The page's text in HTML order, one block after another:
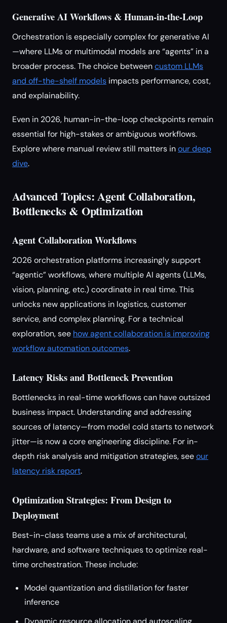
Generative AI Workflows & Human-in-the-Loop
Orchestration is especially complex for generative AI
—where LLMs or multimodal models are “agents” in a
broader process. The choice betweencustom LLMs
and off-the-shelf models impacts performance, cost,
and explainability.
Even in 2026, human-in-the-loop checkpoints remain
essential for high-stakes or ambiguous workflows.
Explore where manual review still matters inour deep
dive.
Advanced Topics: Agent Collaboration,
Bottlenecks & Optimization
Agent Collaboration Workflows
2026 orchestration platforms increasingly support
“agentic” workflows, where multiple AI agents (LLMs,
vision, planning, etc.) coordinate in real time. This
unlocks new applications in logistics, customer
service, and complex planning. For a technical
exploration, see how agent collaboration is improving
workflow automation outcomes.
Latency Risks and Bottleneck Prevention
Bottlenecks in real-time workflows can have outsized
business impact. Understanding and addressing
sources of latency—from model cold starts to network
jitter—is now a core engineering discipline. For in-
depth risk analysis and mitigation strategies, seeour
latency risk report.
Optimization Strategies: From Design to
Deployment
Best-in-class teams use a mix of architectural,
hardware, and software techniques to optimize real-
time orchestration. These include:
Model quantization and distillation for faster
inference